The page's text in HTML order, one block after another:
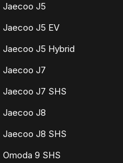
Jaecoo J5
Jaecoo J5 EV
Jaecoo J5 Hybrid
Jaecoo J7
Jaecoo J7 SHS
Jaecoo J8
Jaecoo J8 SHS
Omoda 9 SHS